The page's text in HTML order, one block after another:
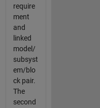
require
ment
and
linked
model/
subsyst
em/blo
ck pair.
The
second